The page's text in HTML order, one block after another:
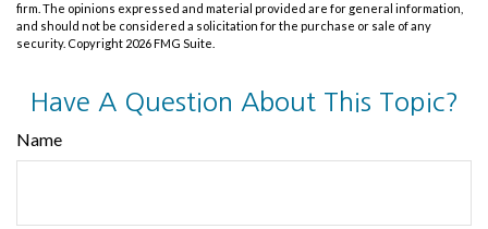
firm. The opinions expressed and material provided are for general information,
and should not be considered a solicitation for the purchase or sale of any
security. Copyright 2026 FMG Suite.
Have A Question About This Topic?
Name